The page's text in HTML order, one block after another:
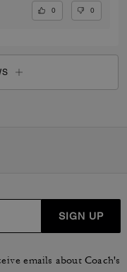
0 0
SIGN UP
emails about Coach's